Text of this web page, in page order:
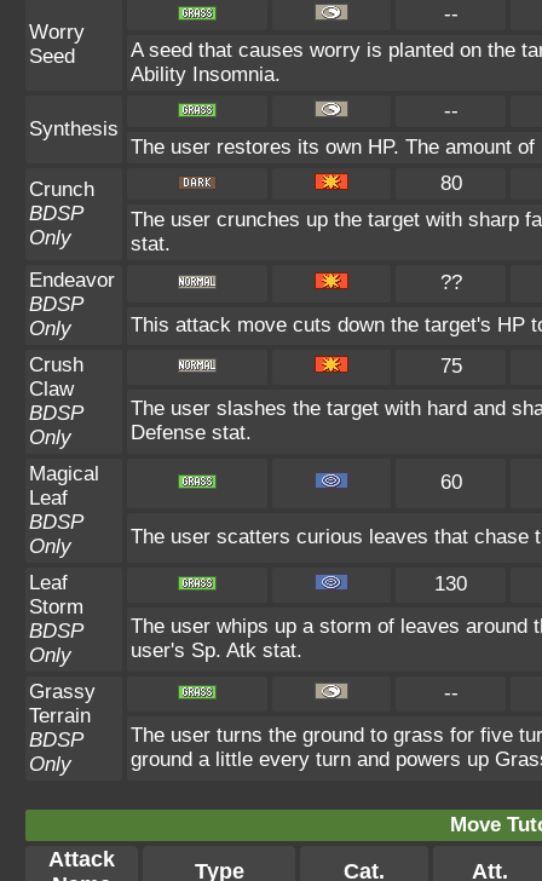
Worry
Seed
--
A seed that causes worry is planted on the
Ability Insomnia.
Synthesis
--
The user restores its own HP. The amount
Crunch
BDSP
Only
80
The user crunches up the target with sharp
stat.
Endeavor
BDSP
Only
??
This attack move cuts down the target's HP
Crush
Claw
BDSP
Only
75
The user slashes the target with hard and
Defense stat.
Magical
Leaf
BDSP
Only
60
The user scatters curious leaves that chase
Leaf
Storm
BDSP
Only
130
The user whips up a storm of leaves
user's Sp. Atk stat.
Grassy
Terrain
BDSP
Only
--
The user turns the ground to grass for five
ground a little every turn and powers up
Move
Attack
Type Cat. Att.